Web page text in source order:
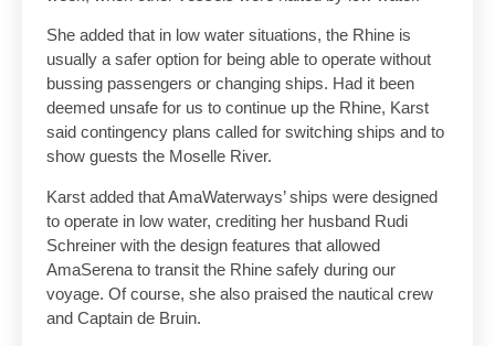
She added that in low water situations, the Rhine is
usually a safer option for being able to operate without
bussing passengers or changing ships. Had it been
deemed unsafe for us to continue up the Rhine, Karst
said contingency plans called for switching ships and to
show guests the Moselle River.
Karst added that AmaWaterways’ ships were designed
to operate in low water, crediting her husband Rudi
Schreiner with the design features that allowed
AmaSerena to transit the Rhine safely during our
voyage. Of course, she also praised the nautical crew
and Captain de Bruin.